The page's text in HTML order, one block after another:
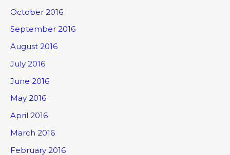
October 2016
September 2016
August 2016
July 2016
June 2016
May 2016
April 2016
March 2016
February 2016